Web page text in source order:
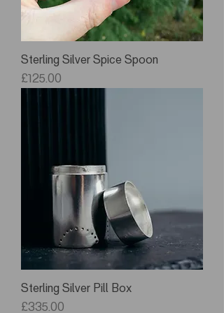
Sterling Silver Spice Spoon
Price
£125.00
Sterling Silver Pill Box
Price
£335.00